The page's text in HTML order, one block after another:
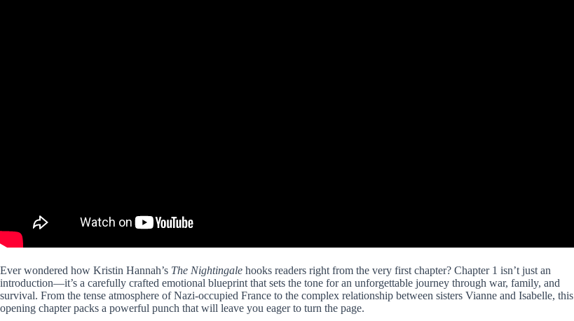
Ever wondered how Kristin Hannah’s The Nightingale hooks readers right from the very first chapter? Chapter 1 isn’t just an
introduction—it’s a carefully crafted emotional blueprint that sets the tone for an unforgettable journey through war, family, and
survival. From the tense atmosphere of Nazi-occupied France to the complex relationship between sisters Vianne and Isabelle, this
opening chapter packs a powerful punch that will leave you eager to turn the page.